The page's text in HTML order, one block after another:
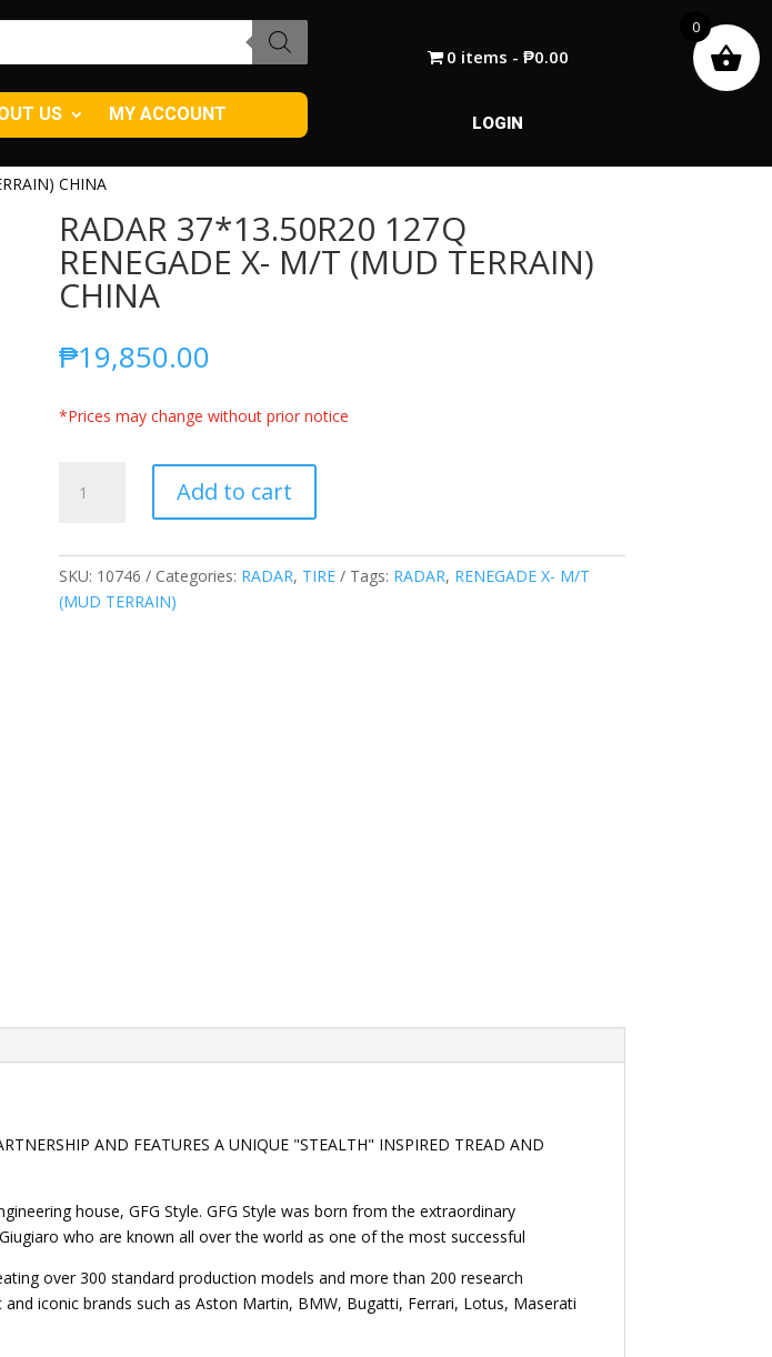
US MY ACCOUNT
0 items ₱0.00
LOGIN
CHINA
RADAR 37*13.50R20 127Q
RENEGADE X- M/T (MUD TERRAIN)
CHINA
₱19,850.00
*Prices may change without prior notice
37*13.50R20
X-
M/T
Add to cart
SKU: 10746 Categories: RADAR, TIRE Tags: RADAR, RENEGADE X- M/T
(MUD TERRAIN)
AND FEATURES A UNIQUE "STEALTH" INSPIRED TREAD AND
house, GFG Style. GFG Style was born from the extraordinary
who are known all over the world as one of the most successful
over 300 standard production models and more than 200 research
iconic brands such as Aston Martin, BMW, Bugatti, Ferrari, Lotus, Maserati
0